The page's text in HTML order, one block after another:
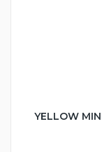
YELLOW